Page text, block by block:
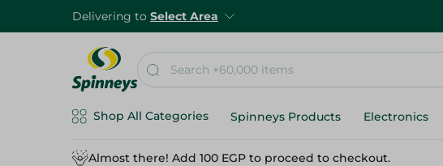
Delivering to Select Area
Shop All Categories Spinneys Products Electronics
Almost there! Add 100 EGP to proceed to checkout.